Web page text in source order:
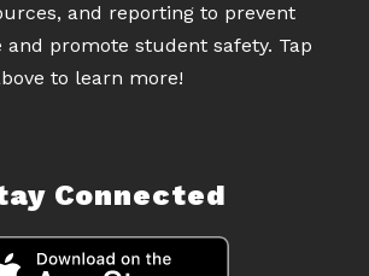
and reporting to prevent
and promote student safety. Tap
to learn more!
Connected